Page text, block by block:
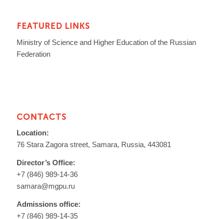
FEATURED LINKS
Ministry of Science and Higher Education of the Russian
Federation
CONTACTS
Location:
76 Stara Zagora street, Samara, Russia, 443081
Director’s Office:
+7 (846) 989-14-36
samara@mgpu.ru
Admissions office:
+7 (846) 989-14-35